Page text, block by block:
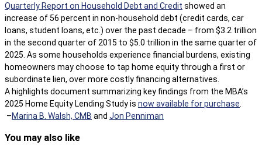
Quarterly Report on Household Debt and Credit showed an
increase of 56 percent in non-household debt (credit cards, car
loans, student loans, etc.) over the past decade – from $3.2 trillion
in the second quarter of 2015 to $5.0 trillion in the same quarter of
2025. As some households experience financial burdens, existing
homeowners may choose to tap home equity through a first or
subordinate lien, over more costly financing alternatives.
A highlights document summarizing key findings from the MBA’s
2025 Home Equity Lending Study is now available for purchase
–Marina B. Walsh, CMB and Jon Penniman
You may also like